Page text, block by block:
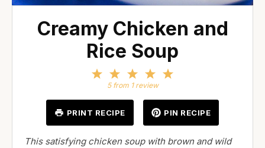
Creamy Chicken and
Rice Soup
4
Stars
3
Stars
2
Stars
Star
5from 1review
PRINT RECIPE PIN RECIPE
This satisfying chicken soup with brown and wild